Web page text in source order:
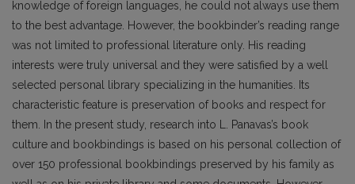
knowledge of foreign languages, he could not always use them
to the best advantage. However, the bookbinder’s reading range
was not limited to professional literature only. His reading
interests were truly universal and they were satisfied by a well
selected personal library specializing in the humanities. Its
characteristic feature is preservation of books and respect for
them. In the present study, research into L. Pana­vas’s book
culture and bookbindings is based on his personal collection of
over 150 professional bookbindings preserved by his family as